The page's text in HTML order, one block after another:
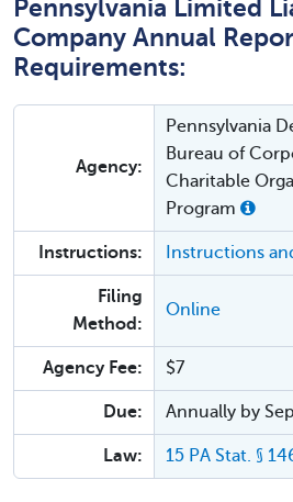
Pennsylvania Limited
Company Annual
Requirements:
Agency:
Pennsylvania
Bureau of
Charitable
Program
Instructions: Instructions
Filing
Method:
Online
Agency Fee: $7
Due: Annually by
Law: 15 PA Stat. §